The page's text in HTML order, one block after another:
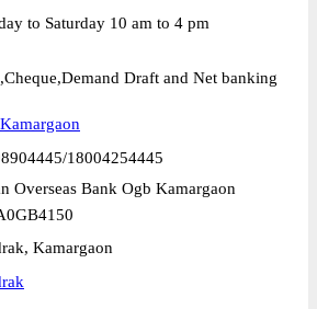
to Saturday 10 am to 4 pm
Draft and Net banking
18004254445
Overseas Bank Ogb Kamargaon
Kamargaon